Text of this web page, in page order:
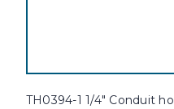
TH0394-1 1/4" Conduit